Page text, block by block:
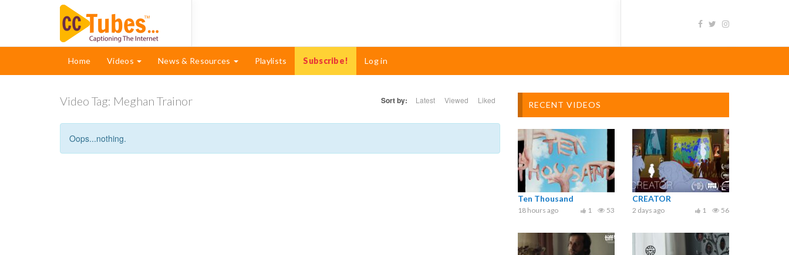
Home Videos News & Resources Playlists Subscribe! Log in
Video Tag: Meghan Trainor Sort by: Latest Viewed Liked
Oops...nothing.
RECENT VIDEOS
Ten Thousand
18 hours ago 53
1
CREATOR
2 days ago 56
1